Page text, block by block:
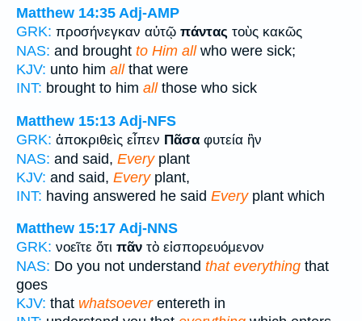
Matthew 14:35 Adj-AMP
GRK: προσήνεγκαν αὐτῷ πάντας τοὺς κακῶς
NAS: and brought to Him allwho were sick;
KJV: unto him allthat were
INT: brought to him allthose who sick
Matthew 15:13 Adj-NFS
GRK: ἀποκριθεὶς εἶπεν Πᾶσα φυτεία ἣν
NAS: and said, Everyplant
KJV: and said, Everyplant,
INT: having answered he said Everyplant which
Matthew 15:17 Adj-NNS
GRK: νοεῖτε ὅτι πᾶν τὸ εἰσπορευόμενον
NAS: Do you not understand that everything that
goes
KJV: that whatsoeverentereth in